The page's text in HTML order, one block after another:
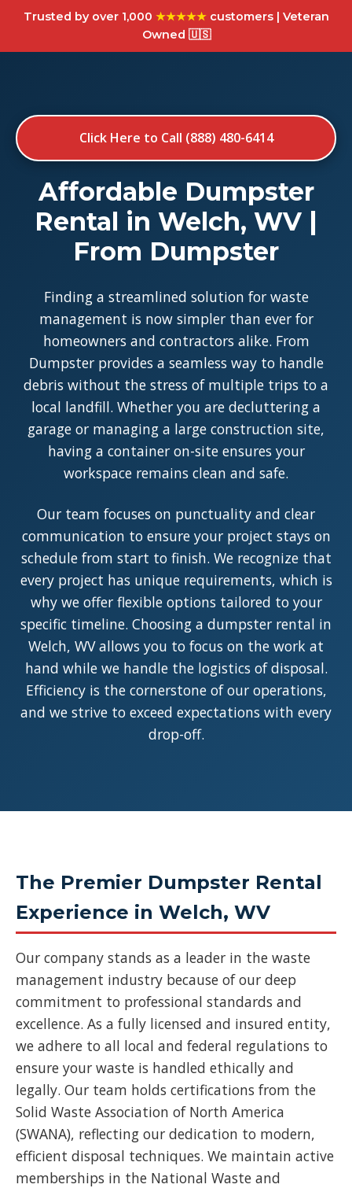
Trusted by over 1,000 ★★★★★customers | Veteran
Owned 🇺🇸
Click Here to Call (888) 480-6414
Affordable Dumpster
Rental in Welch, WV |
From Dumpster
Finding a streamlined solution for waste
management is now simpler than ever for
homeowners and contractors alike. From
Dumpster provides a seamless way to handle
debris without the stress of multiple trips to a
local landfill. Whether you are decluttering a
garage or managing a large construction site,
having a container on-site ensures your
workspace remains clean and safe.
Our team focuses on punctuality and clear
communication to ensure your project stays on
schedule from start to finish. We recognize that
every project has unique requirements, which is
why we offer flexible options tailored to your
specific timeline. Choosing a dumpster rental in
Welch, WV allows you to focus on the work at
hand while we handle the logistics of disposal.
Efficiency is the cornerstone of our operations,
and we strive to exceed expectations with every
drop-off.
The Premier Dumpster Rental
Experience in Welch, WV
Our company stands as a leader in the waste
management industry because of our deep
commitment to professional standards and
excellence. As a fully licensed and insured entity,
we adhere to all local and federal regulations to
ensure your waste is handled ethically and
legally. Our team holds certifications from the
Solid Waste Association of North America
(SWANA), reflecting our dedication to modern,
efficient disposal techniques. We maintain active
memberships in the National Waste and